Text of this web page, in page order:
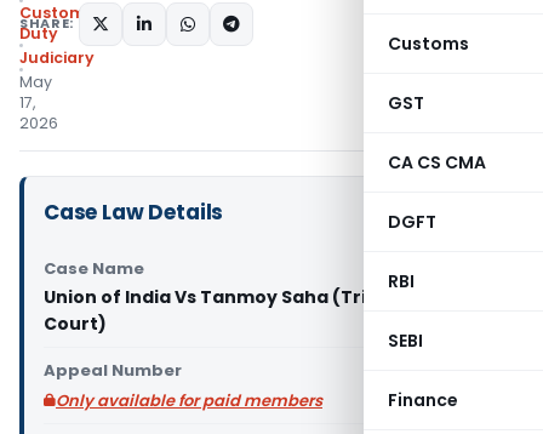
Customs
GST
CA CS CMA
DGFT
RBI
SEBI
Finance
Custom
Duty
Judiciary
May
17,
2026
SHARE:
Case Law Details
Case Name
Union of India Vs Tanmoy Saha (Tripura High
Court)
Appeal Number
Only available for paid members